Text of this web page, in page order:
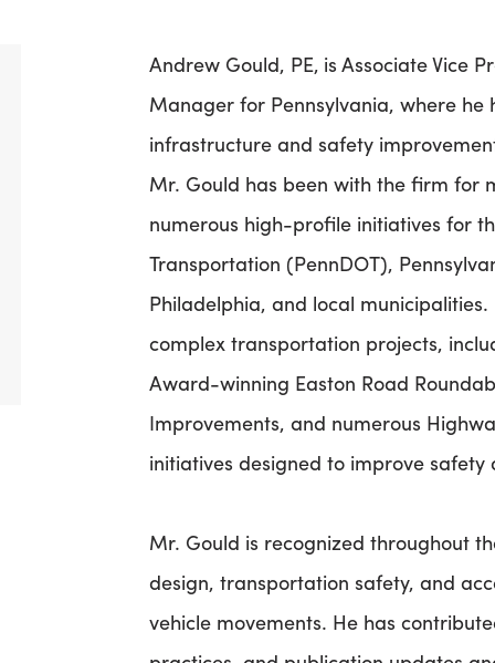
Andrew Gould, PE, is Associate Vice
Manager for Pennsylvania, where
infrastructure and safety
Mr. Gould has been with the firm for
numerous high-profile initiatives for
Transportation (PennDOT),
Philadelphia, and local
complex transportation projects,
Award-winning Easton Road
Improvements, and numerous
initiatives designed to improve
Mr. Gould is recognized throughout
design, transportation safety, and
vehicle movements. He has